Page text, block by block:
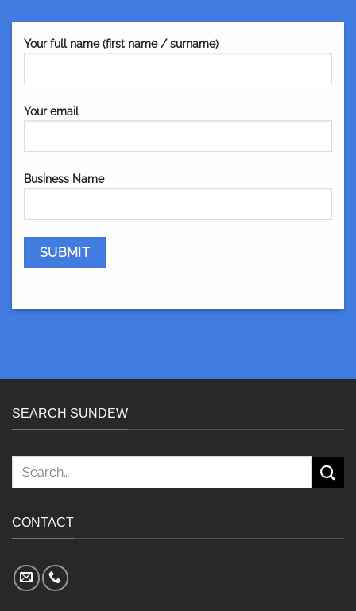
Your full name (first name / surname)
Your email
Business Name
SEARCH SUNDEW
Search
CONTACT